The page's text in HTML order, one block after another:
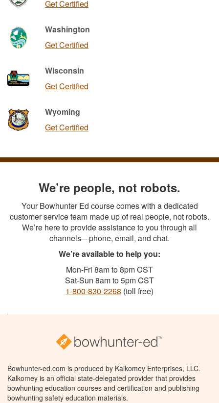
Get Certified
Washington
Get Certified
Wisconsin
Get Certified
Wyoming
Get Certified
We’re people, not robots.
Your Bowhunter Ed course comes with a dedicated
customer service team made up of real people, not robots.
We’re here to provide assistance to you through all
channels—phone, email, and chat.
We’re available to help you:
Mon-Fri 8am to 8pm CST
Sat-Sun 8am to 5pm CST
1-800-830-2268 (toll free)
Bowhunter-ed.com is produced by Kalkomey Enterprises, LLC.
Kalkomey is an official state-delegated provider that provides
bowhunting education courses and certification and publishing
bowhunting safety education materials.